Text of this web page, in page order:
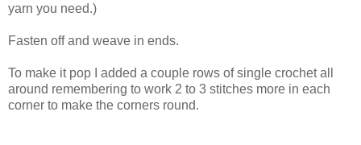
yarn you need.)
Fasten off and weave in ends.
To make it pop I added a couple rows of single crochet all
around remembering to work 2 to 3 stitches more in each
corner to make the corners round.